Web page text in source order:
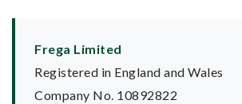
Frega Limited
Registered in England and Wales
Company No. 10892822